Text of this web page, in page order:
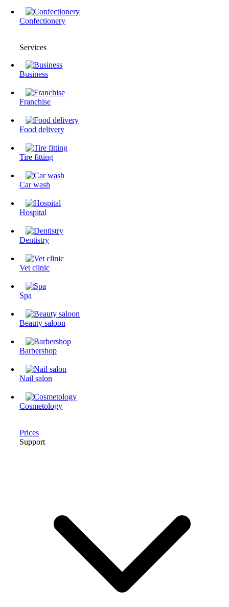
Confectionery
Services
Business
Franchise
Food delivery
Tire fitting
Сar wash
Hospital
Dentistry
Vet clinic
Spa
Beauty saloon
Barbershop
Nail salon
Cosmetology
Prices
Support